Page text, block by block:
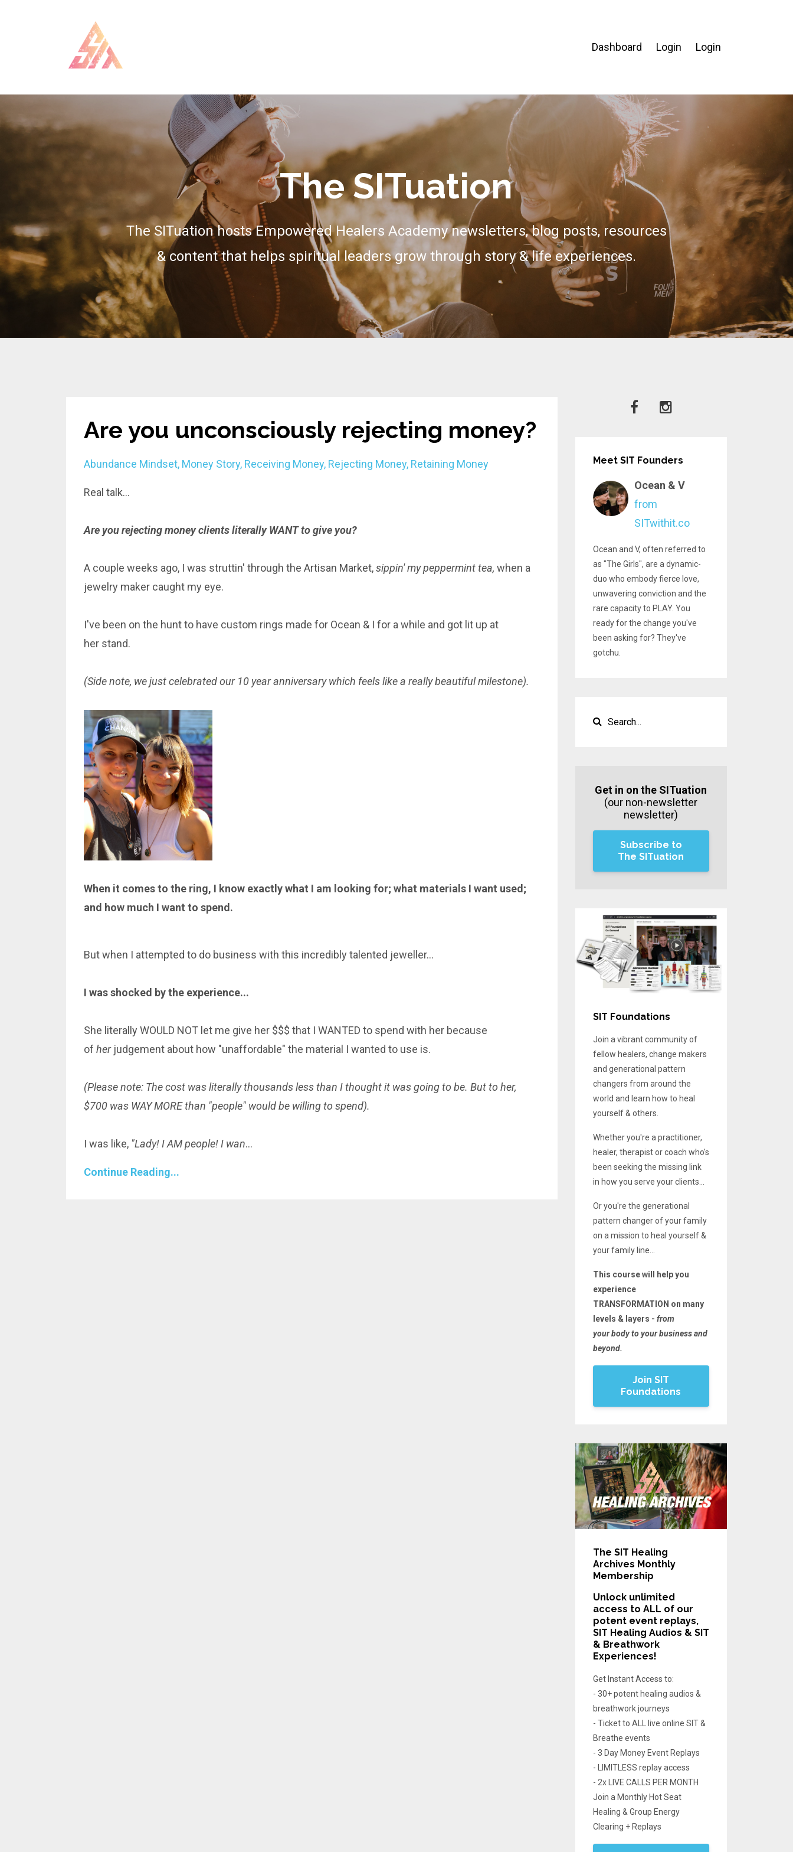
Dashboard Login Login
The SITuation
The SITuation hosts Empowered Healers Academy newsletters, blog posts, resources
& content that helps spiritual leaders grow through story & life experiences.
Are you unconsciously rejecting money?
Abundance Mindset Money Story Receiving Money Rejecting Money Retaining Money
Real talk...
Are you rejecting money clients literally WANT to give you?
A couple weeks ago, I was struttin' through the Artisan Market,sippin' my peppermint tea, when a
jewelry maker caught my eye.
I've been on the hunt to have custom rings made for Ocean & I for a while and got lit up at
her stand.
(Side note, we just celebrated our 10 year anniversary which feels like a really beautiful milestone).
When it comes to the ring, I know exactly what I am looking for; what materials I want used;
and how much I want to spend.
But when I attempted to do business with this incredibly talented jeweller...
I was shocked by the experience...
She literally WOULD NOT let me give her $$$ that I WANTED to spend with her because
of her judgement about how "unaffordable" the material I wanted to use is.
(Please note: The cost was literallythousandsless than I thought it was going to be. But to her,
$700 was WAY MORE than "people" would be willing to spend).
I was like, "Lady! I AM people! I wan...
Continue Reading...
Meet SIT Founders
Ocean & V
from
SITwithit.co
Ocean and V, often referred to
as "The Girls", are a dynamic-
duo who embody fierce love,
unwavering conviction and the
rare capacity to PLAY. You
ready for the change you've
been asking for? They've
gotchu.
Get in on the SITuation
(our non-newsletter
newsletter)
Subscribe to
The SITuation
SIT Foundations
Join a vibrant community of
fellow healers, change makers
and generational pattern
changers from around the
world and learn how to heal
yourself & others.
Whether you're a practitioner,
healer, therapist or coach who's
been seeking the missing link
in how you serve your clients...
Or you're the generational
pattern changer of your family
on a mission to heal yourself &
your family line...
This course will help you
experience
TRANSFORMATION on many
levels & layers - from
your body to your business and
beyond.
Join SIT
Foundations
The SIT Healing
Archives Monthly
Membership
Unlock unlimited
access to ALL of our
potent event replays,
SIT Healing Audios & SIT
& Breathwork
Experiences!
Get Instant Access to:
- 30+ potent healing audios &
breathwork journeys
- Ticket to ALL live online SIT &
Breathe events
- 3 Day Money Event Replays
- LIMITLESS replay access
- 2x LIVE CALLS PER MONTH
Join a Monthly Hot Seat
Healing & Group Energy
Clearing + Replays